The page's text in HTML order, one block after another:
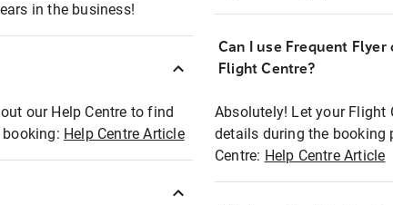
in the business!
our Help Centre to find
Help Centre Article
Can I use Frequent
Flight Centre?
Absolutely! Let your Flight
details during the booking
Centre: Help Centre Article